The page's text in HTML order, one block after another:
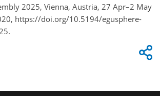
2025, Vienna, Austria, 27 Apr–2 May
https://doi.org/10.5194/egusphere-